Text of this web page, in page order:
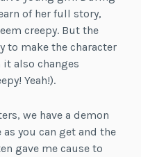
of her full story,
creepy. But the
to make the character
also changes
Yeah!).
we have a demon
you can get and the
gave me cause to